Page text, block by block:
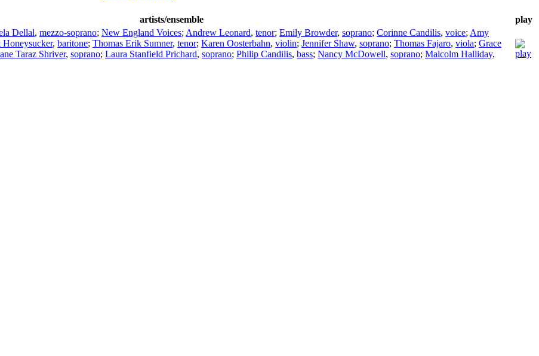
artists/ensemble
play
Dellal, mezzo-soprano; New England Voices; Andrew Leonard, tenor; Emily Browder, soprano; Corinne Candilis, voice; Amy
Honeysucker, baritone; Thomas Erik Sumner, tenor; Karen Oosterbahn, violin; Jennifer Shaw, soprano; Thomas Fajaro, viola; Grace
Taraz Shriver, soprano; Laura Stanfield Prichard, soprano; Philip Candilis, bass; Nancy McDowell, soprano; Malcolm Halliday,